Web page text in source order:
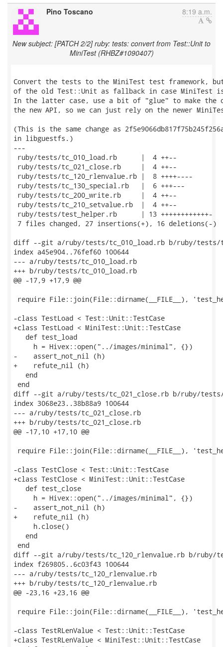
Pino Toscano 8:19 a.m.
New subject: [PATCH 2/2] ruby: tests: convert from Test::Unit to
MiniTest (RHBZ#1090407)
Convert the tests to the MiniTest test framework,
of the old Test::Unit as fallback in case MiniTest
In the latter case, use a bit of "glue" to make the
the new API, so we can just rely on the newer
(This is the same change as
in libguestfs.)
---
ruby/tests/tc_010_load.rb      |  4 ++--
ruby/tests/tc_021_close.rb     |  4 ++--
ruby/tests/tc_120_rlenvalue.rb |  8 ++++----
ruby/tests/tc_130_special.rb   |  6 +++---
ruby/tests/tc_200_write.rb     |  4 ++--
ruby/tests/tc_210_setvalue.rb  |  4 ++--
ruby/tests/test_helper.rb      | 13 ++++++++++++-
7 files changed, 27 insertions(+), 16 deletions(-)
diff --git a/ruby/tests/tc_010_load.rb b/ruby/tests/
index a45e904..76fef60 100644
--- a/ruby/tests/tc_010_load.rb
+++ b/ruby/tests/tc_010_load.rb
@@ -17,9 +17,9 @@
require File::join(File::dirname(__FILE__),
-class TestLoad < Test::Unit::TestCase
+class TestLoad < MiniTest::Unit::TestCase
   def test_load
     h = Hivex::open("../images/minimal", {})
-    assert_not_nil (h)
+    refute_nil (h)
   end
end
diff --git a/ruby/tests/tc_021_close.rb b/ruby/tests/
index 3068e23..38b88a9 100644
--- a/ruby/tests/tc_021_close.rb
+++ b/ruby/tests/tc_021_close.rb
@@ -17,10 +17,10 @@
require File::join(File::dirname(__FILE__),
-class TestClose < Test::Unit::TestCase
+class TestClose < MiniTest::Unit::TestCase
   def test_close
     h = Hivex::open("../images/minimal", {})
-    assert_not_nil (h)
+    refute_nil (h)
     h.close()
   end
end
diff --git a/ruby/tests/tc_120_rlenvalue.rb b/ruby/
index f269805..6c03f43 100644
--- a/ruby/tests/tc_120_rlenvalue.rb
+++ b/ruby/tests/tc_120_rlenvalue.rb
@@ -23,16 +23,16 @@
require File::join(File::dirname(__FILE__),
-class TestRLenValue < Test::Unit::TestCase
+class TestRLenValue < MiniTest::Unit::TestCase